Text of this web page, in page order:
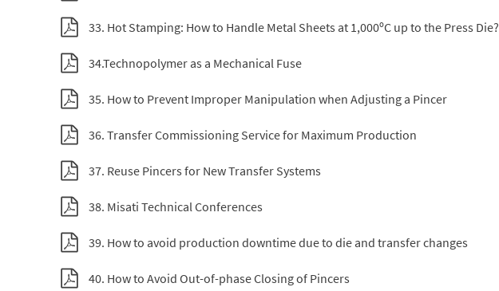
33. Hot Stamping: How to Handle Metal Sheets at 1,000ºC up to the Press Die?
34.Technopolymer as a Mechanical Fuse
35. How to Prevent Improper Manipulation when Adjusting a Pincer
36. Transfer Commissioning Service for Maximum Production
37. Reuse Pincers for New Transfer Systems
38. Misati Technical Conferences
39. How to avoid production downtime due to die and transfer changes
40. How to Avoid Out-of-phase Closing of Pincers